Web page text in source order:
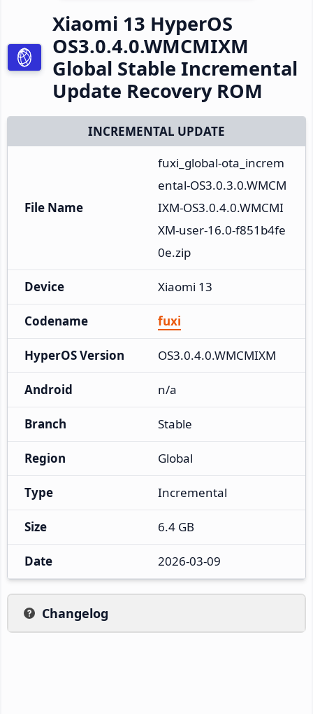
Xiaomi 13 HyperOS
OS3.0.4.0.WMCMIXM
Global Stable Incremental
Update Recovery ROM
INCREMENTAL UPDATE
File Name
fuxi_global-ota_increm
ental-OS3.0.3.0.WMCM
IXM-OS3.0.4.0.WMCMI
XM-user-16.0-f851b4fe
0e.zip
Device Xiaomi 13
Codename fuxi
HyperOS Version OS3.0.4.0.WMCMIXM
Android n/a
Branch Stable
Region Global
Type Incremental
Size 6.4 GB
Date 2026-03-09
Changelog